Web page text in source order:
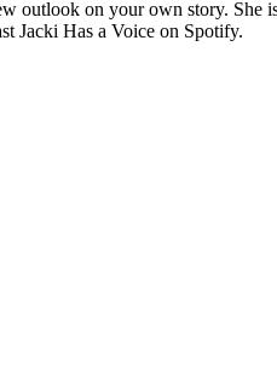
outlook on your own story.
Jacki Has a Voice on Spotify.